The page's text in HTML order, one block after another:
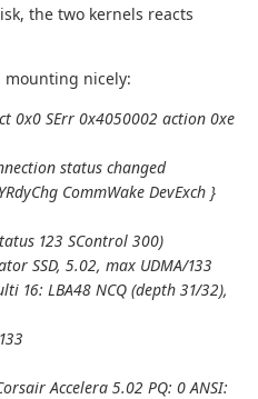
the two kernels reacts
mounting nicely:
0x0 SErr 0x4050002 action 0xe
status changed
CommWake DevExch }
123 SControl 300)
SSD, 5.02, max UDMA/133
16: LBA48 NCQ (depth 31/32),
Accelera 5.02 PQ: 0 ANSI: